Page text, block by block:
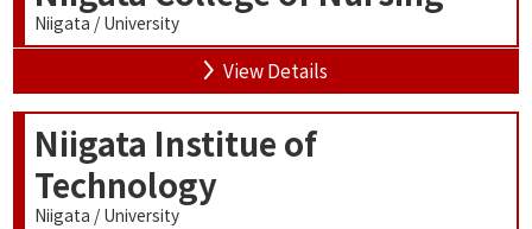
Niigata / University
View Details
Niigata Institue of
Technology
Niigata / University